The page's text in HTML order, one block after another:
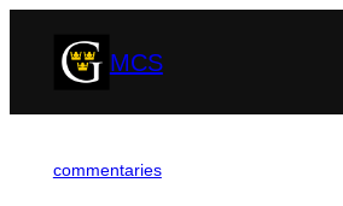
MCS
commentaries